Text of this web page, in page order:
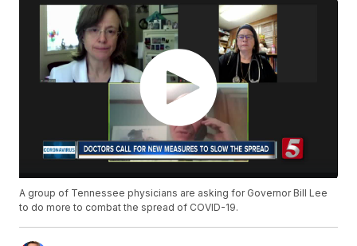
A group of Tennessee physicians are asking for Governor Bill Lee
to do more to combat the spread of COVID-19.